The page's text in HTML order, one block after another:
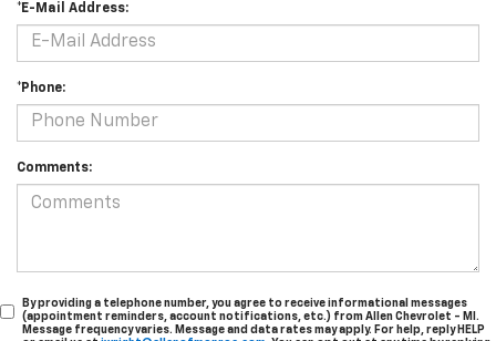
*E-Mail Address:
*Phone:
Comments:
By providing a telephone number, you agree to receive informational messages
(appointment reminders, account notifications, etc.) from Allen Chevrolet - MI.
Message frequency varies. Message and data rates may apply. For help, reply HELP